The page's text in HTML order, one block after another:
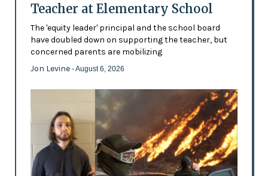
Teacher at Elementary School
The 'equity leader' principal and the school board
have doubled down on supporting the teacher, but
concerned parents are mobilizing
Jon Levine - August 6, 2026